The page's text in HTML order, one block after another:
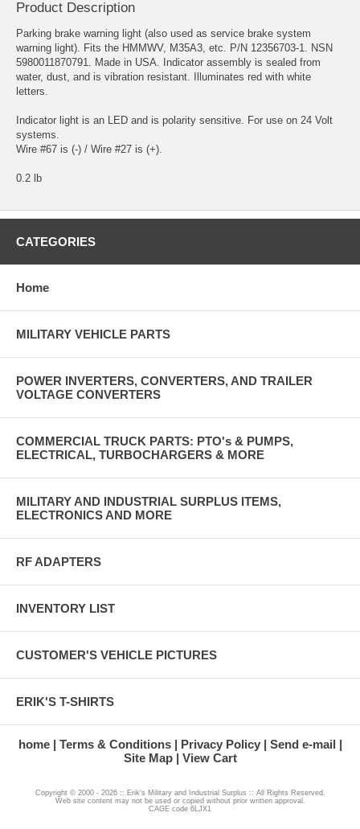
Product Description
Parking brake warning light (also used as service brake system
warning light). Fits the HMMWV, M35A3, etc. P/N 12356703-1. NSN
5980011870791. Made in USA. Indicator assembly is sealed from
water, dust, and is vibration resistant. Illuminates red with white
letters.
Indicator light is an LED and is polarity sensitive. For use on 24 Volt
systems.
Wire #67 is (-) / Wire #27 is (+).
0.2 lb
CATEGORIES
Home
MILITARY VEHICLE PARTS
POWER INVERTERS, CONVERTERS, AND TRAILER
VOLTAGE CONVERTERS
COMMERCIAL TRUCK PARTS: PTO's & PUMPS,
ELECTRICAL, TURBOCHARGERS & MORE
MILITARY AND INDUSTRIAL SURPLUS ITEMS,
ELECTRONICS AND MORE
RF ADAPTERS
INVENTORY LIST
CUSTOMER'S VEHICLE PICTURES
ERIK'S T-SHIRTS
home Terms & Conditions Privacy Policy
Send e-mail
Site Map
View Cart
Copyright © 2000 - 2026 :: Erik's Military and Industrial Surplus :: All Rights Reserved.
Web site content may not be used or copied without prior written approval.
CAGE code 6LJX1